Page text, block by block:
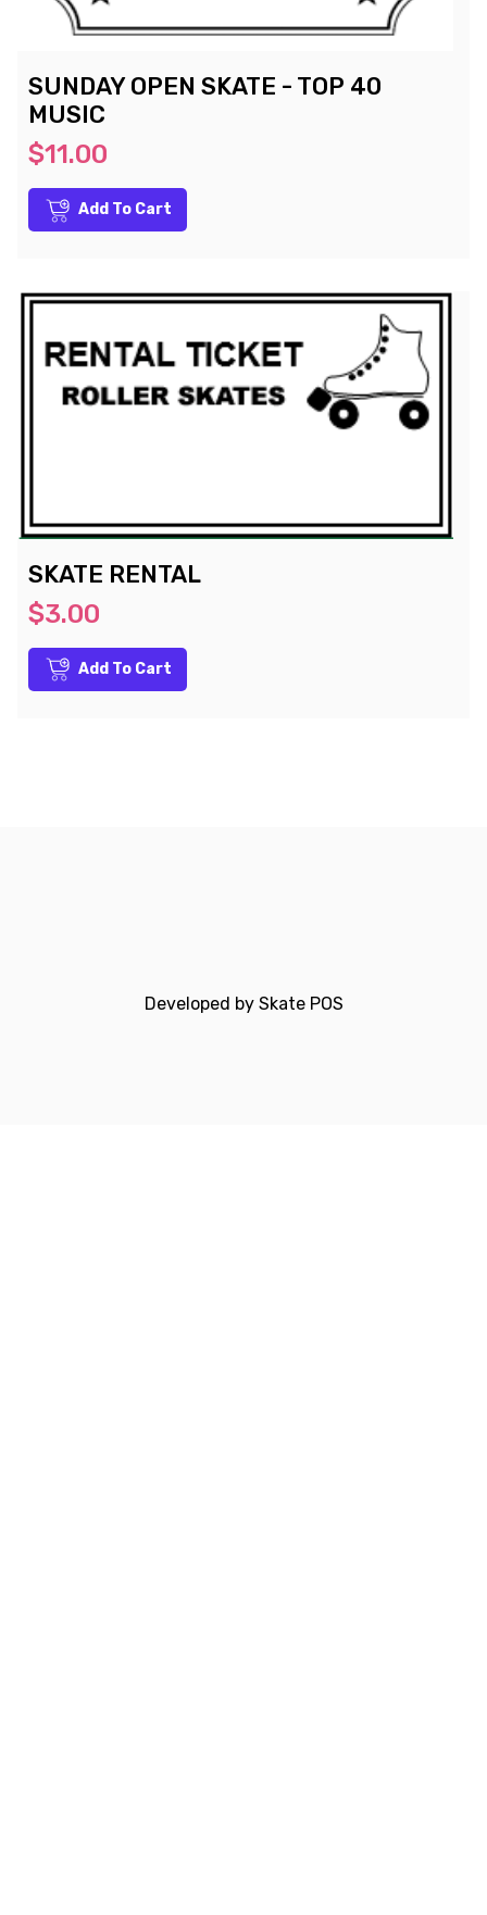
SUNDAY OPEN SKATE - TOP 40
MUSIC
$11.00
Add To Cart
SKATE RENTAL
$3.00
Add To Cart
Developed by Skate POS